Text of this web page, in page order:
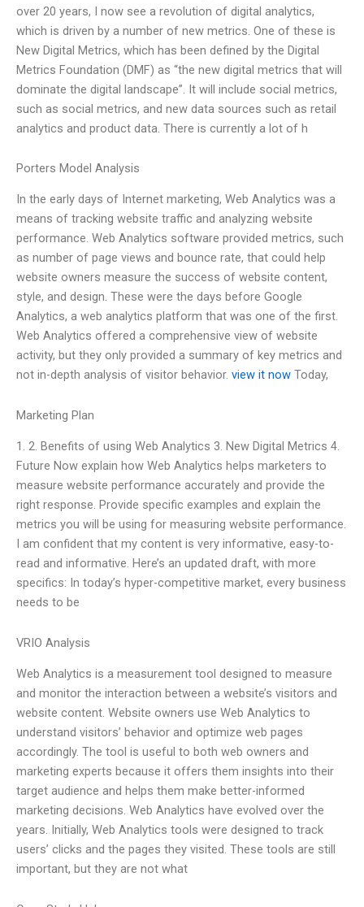
over 20 years, I now see a revolution of digital analytics,
which is driven by a number of new metrics. One of these is
New Digital Metrics, which has been defined by the Digital
Metrics Foundation (DMF) as “the new digital metrics that will
dominate the digital landscape”. It will include social metrics,
such as social metrics, and new data sources such as retail
analytics and product data. There is currently a lot of h
Porters Model Analysis
In the early days of Internet marketing, Web Analytics was a
means of tracking website traffic and analyzing website
performance. Web Analytics software provided metrics, such
as number of page views and bounce rate, that could help
website owners measure the success of website content,
style, and design. These were the days before Google
Analytics, a web analytics platform that was one of the first.
Web Analytics offered a comprehensive view of website
activity, but they only provided a summary of key metrics and
not in-depth analysis of visitor behavior. view it now Today,
Marketing Plan
1. 2. Benefits of using Web Analytics 3. New Digital Metrics 4.
Future Now explain how Web Analytics helps marketers to
measure website performance accurately and provide the
right response. Provide specific examples and explain the
metrics you will be using for measuring website performance.
I am confident that my content is very informative, easy-to-
read and informative. Here’s an updated draft, with more
specifics: In today’s hyper-competitive market, every business
needs to be
VRIO Analysis
Web Analytics is a measurement tool designed to measure
and monitor the interaction between a website’s visitors and
website content. Website owners use Web Analytics to
understand visitors’ behavior and optimize web pages
accordingly. The tool is useful to both web owners and
marketing experts because it offers them insights into their
target audience and helps them make better-informed
marketing decisions. Web Analytics have evolved over the
years. Initially, Web Analytics tools were designed to track
users’ clicks and the pages they visited. These tools are still
important, but they are not what